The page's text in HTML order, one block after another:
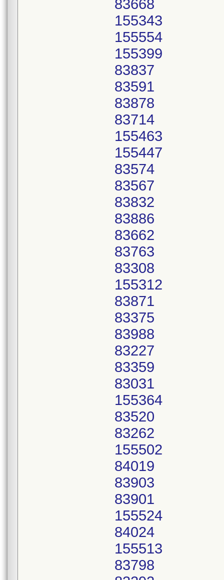
83668
155343
155554
155399
83837
83591
83878
83714
155463
155447
83574
83567
83832
83886
83662
83763
83308
155312
83871
83375
83988
83227
83359
83031
155364
83520
83262
155502
84019
83903
83901
155524
84024
155513
83798